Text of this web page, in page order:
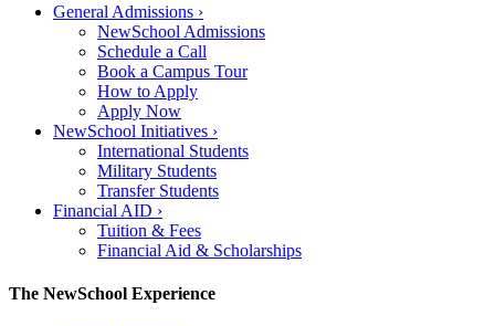
General Admissions ›
NewSchool Admissions
Schedule a Call
Book a Campus Tour
How to Apply
Apply Now
NewSchool Initiatives ›
International Students
Military Students
Transfer Students
Financial AID ›
Tuition & Fees
Financial Aid & Scholarships
The NewSchool Experience